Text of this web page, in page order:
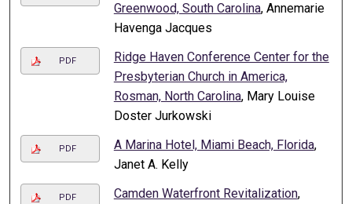
Greenwood, South Carolina, Annemarie
Havenga Jacques
PDF
Ridge Haven Conference Center for the
Presbyterian Church in America,
Rosman, North Carolina, Mary Louise
Doster Jurkowski
PDF A Marina Hotel, Miami Beach, Florida,
Janet A. Kelly
PDF Camden Waterfront Revitalization,